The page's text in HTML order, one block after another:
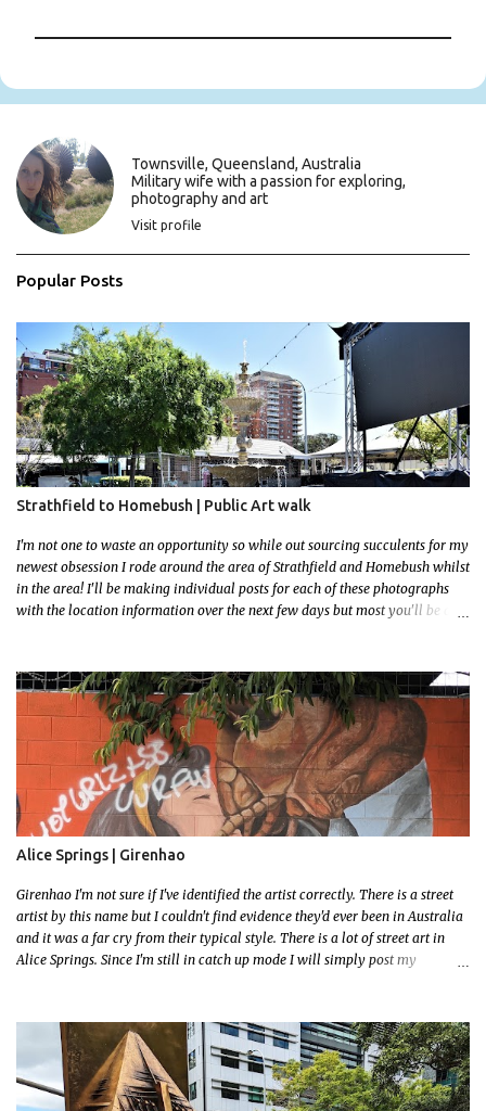
s
C
o
m
m
e
t
Townsville, Queensland, Australia
Military wife with a passion for exploring,
photography and art
Visit profile
Popular Posts
Strathfield to Homebush | Public Art walk
I'm not one to waste an opportunity so while out sourcing succulents for my
newest obsession I rode around the area of Strathfield and Homebush whilst
in the area! I'll be making individual posts for each of these photographs
with the location information over the next few days but most you'll be able
had to stay close to the station area. I needed to exit the Everton Rd exit but
the police were stationed at the Everton Rd station tap off terminals. I didn't
want to temp fate by passing bored Police Officers with an illegal scooter
so I exited Albert Rd. The exit opened to a wonderful congregation garden
with a water fountain feature . I took a few photos but the stage they had
set up really ruined the photo. I also scoured the garden for free succulent
leaves but didn't have any luck. My first item was a WWI Sculptu...
Alice Springs | Girenhao
Girenhao I'm not sure if I've identified the artist correctly. There is a street
artist by this name but I couldn't find evidence they'd ever been in Australia
and it was a far cry from their typical style. There is a lot of street art in
Alice Springs. Since I'm still in catch up mode I will simply post my
few towns and categories I'm excited to share more. There's a few other
small murals on the walls surrounding the Jump Inn Alice Budget
Accommodation but none as grand as this one!